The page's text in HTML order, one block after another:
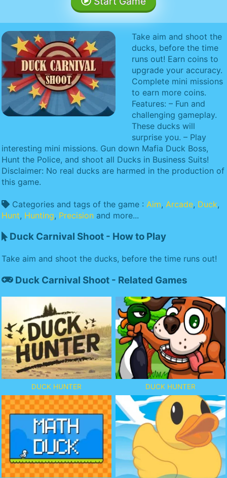
Take aim and shoot the
ducks, before the time
runs out! Earn coins to
upgrade your accuracy.
Complete mini missions
to earn more coins.
Features: – Fun and
challenging gameplay.
These ducks will
surprise you. – Play
interesting mini missions. Gun down Mafia Duck Boss,
Hunt the Police, and shoot all Ducks in Business Suits!
Disclaimer: No real ducks are harmed in the production of
this game.
Categories and tags of the game : Aim, Arcade, Duck,
Hunt, Hunting, Precision and more...
Duck Carnival Shoot - How to Play
Take aim and shoot the ducks, before the time runs out!
Duck Carnival Shoot - Related Games
DUCK HUNTER DUCK HUNTER